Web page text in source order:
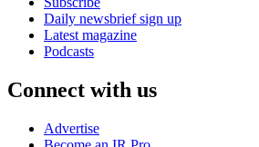
Daily newsbrief sign up
Latest magazine
Podcasts
Connect with us
Advertise